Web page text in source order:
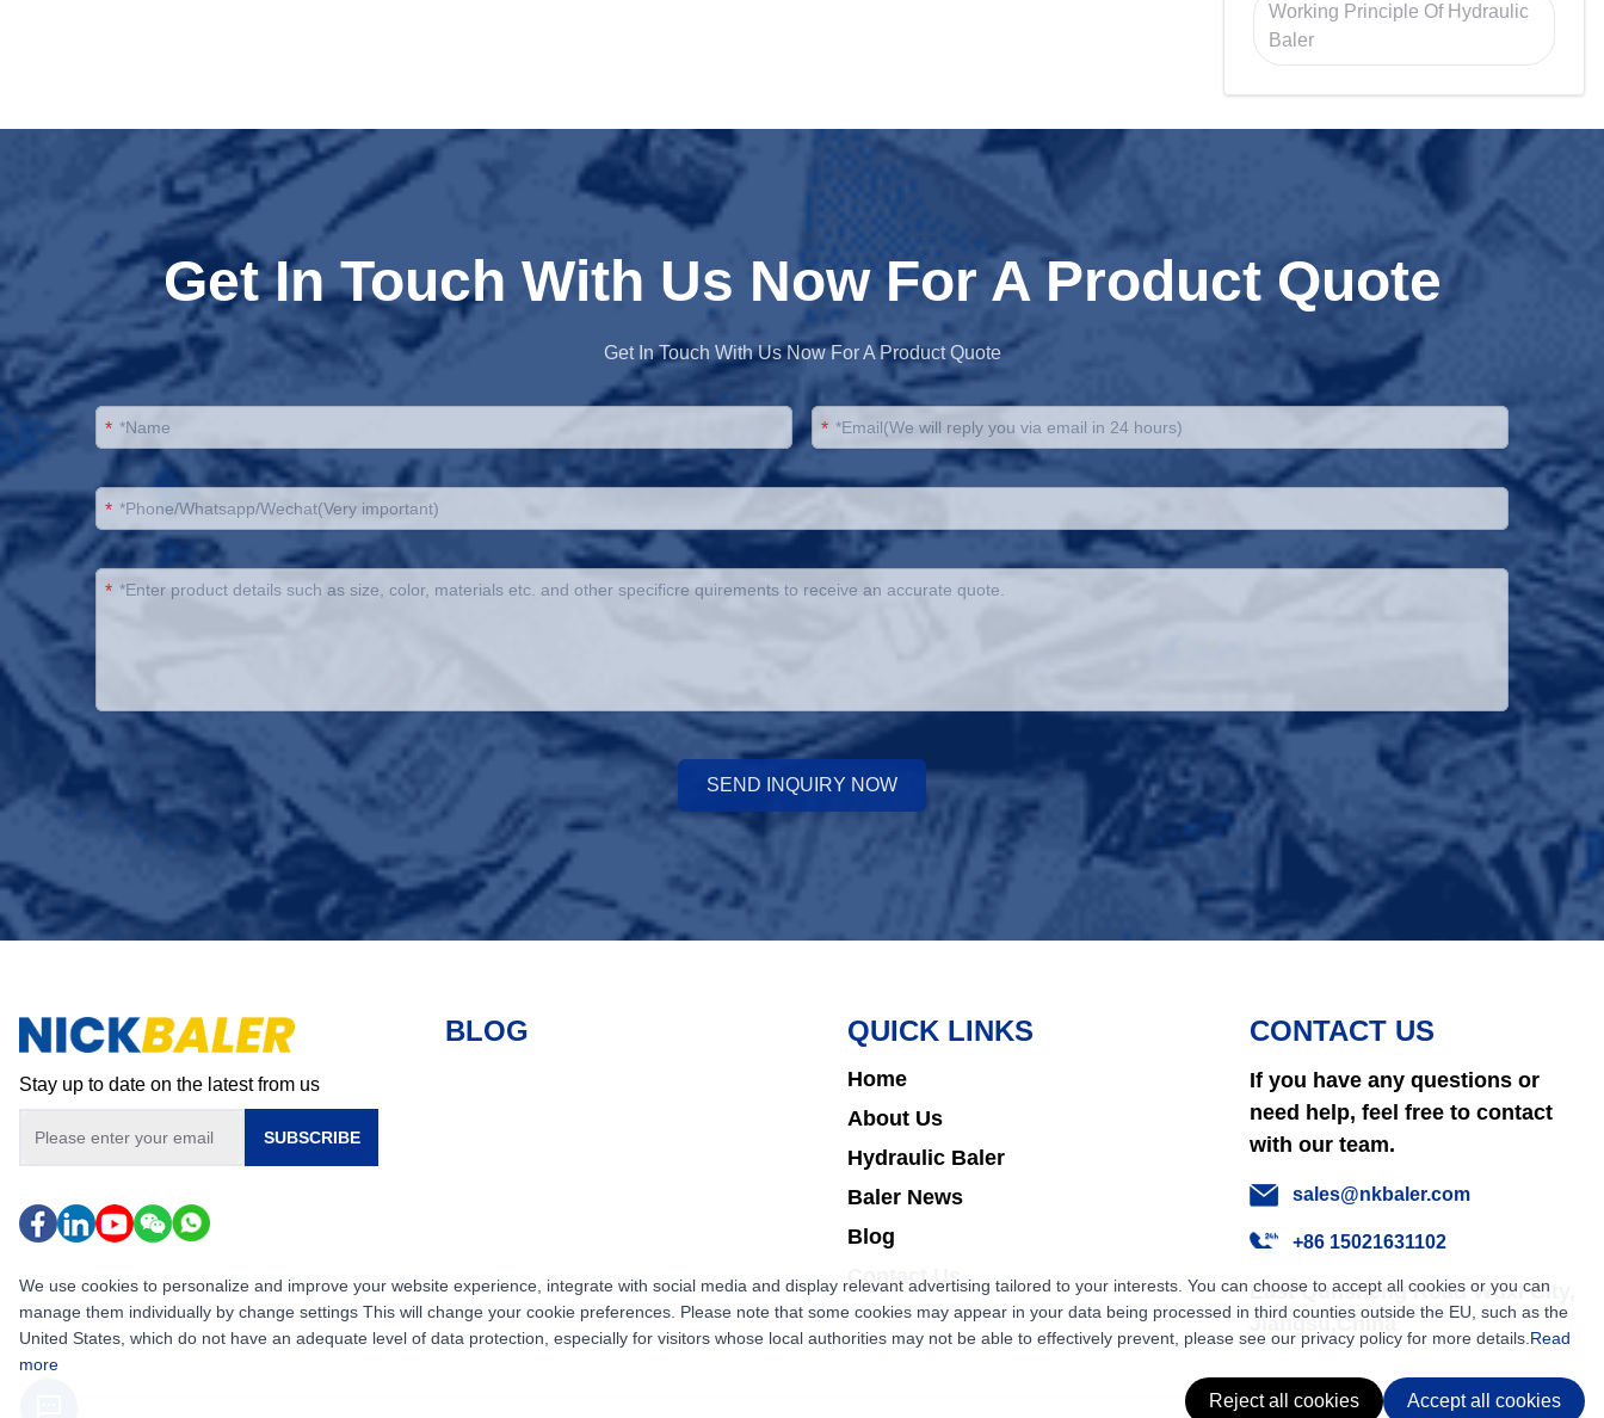
Working Principle Of Hydraulic
Baler
Get In Touch With Us Now For A Product Quote
Get In Touch With Us Now For A Product Quote
* *
*
*
SEND INQUIRY NOW
Stay up to date on the latest from us
SUBSCRIBE
BLOG QUICK LINKS
Home
About Us
Hydraulic Baler
Baler News
Blog
Contact Us
CONTACT US
If you have any questions or
need help, feel free to contact
with our team.
sales@nkbaler.com
+86 15021631102
East Qunsheng Road Wuxi City,
Jiangsu,China
We use cookies to personalize and improve your website experience, integrate with social media and display relevant advertising tailored to your interests. You can choose to accept all cookies or you can
manage them individually by change settings This will change your cookie preferences. Please note that some cookies may appear in your data being processed in third counties outside the EU, such as the
United States, which do not have an adequate level of data protection, especially for visitors whose local authorities may not be able to effectively prevent, please see our privacy policy for more details. Read
more
Reject all cookies Accept all cookies